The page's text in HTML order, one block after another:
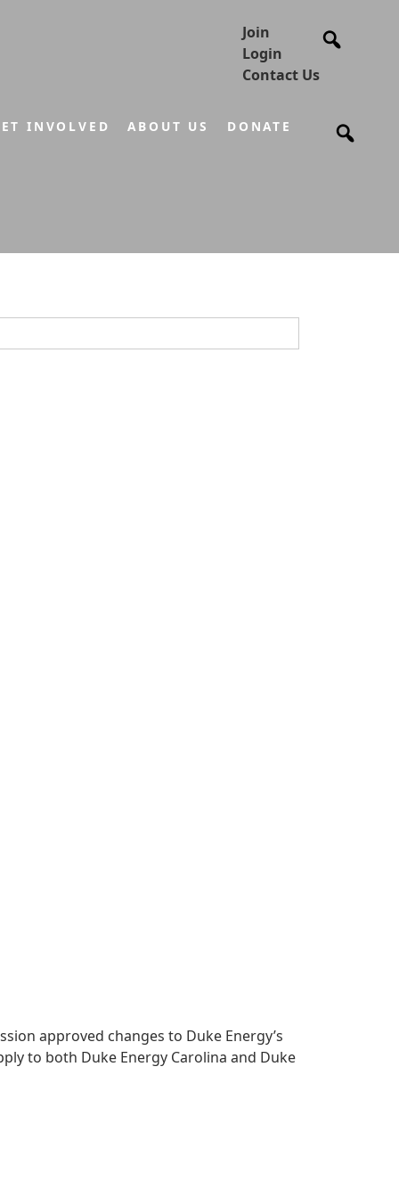
Join
Login
Contact Us
INVOLVED ABOUT US DONATE
approved changes to Duke Energy’s
to both Duke Energy Carolina and Duke